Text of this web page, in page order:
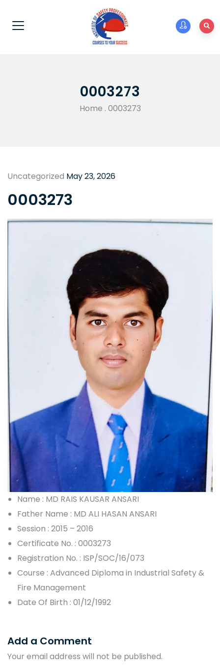
0003273
Home . 0003273
Uncategorized May 23, 2026
0003273
Name : MD RAIS KAUSAR ANSARI
Father Name : MD ALI HASAN ANSARI
Session : 2015 – 2016
Certificate No. : 0003273
Registration No. : ISP/SOC/16/073
Course : Advanced Diploma in Industrial Safety &
Fire Management
Date Of Birth : 01/12/1992
Add a Comment
Your email address will not be published.